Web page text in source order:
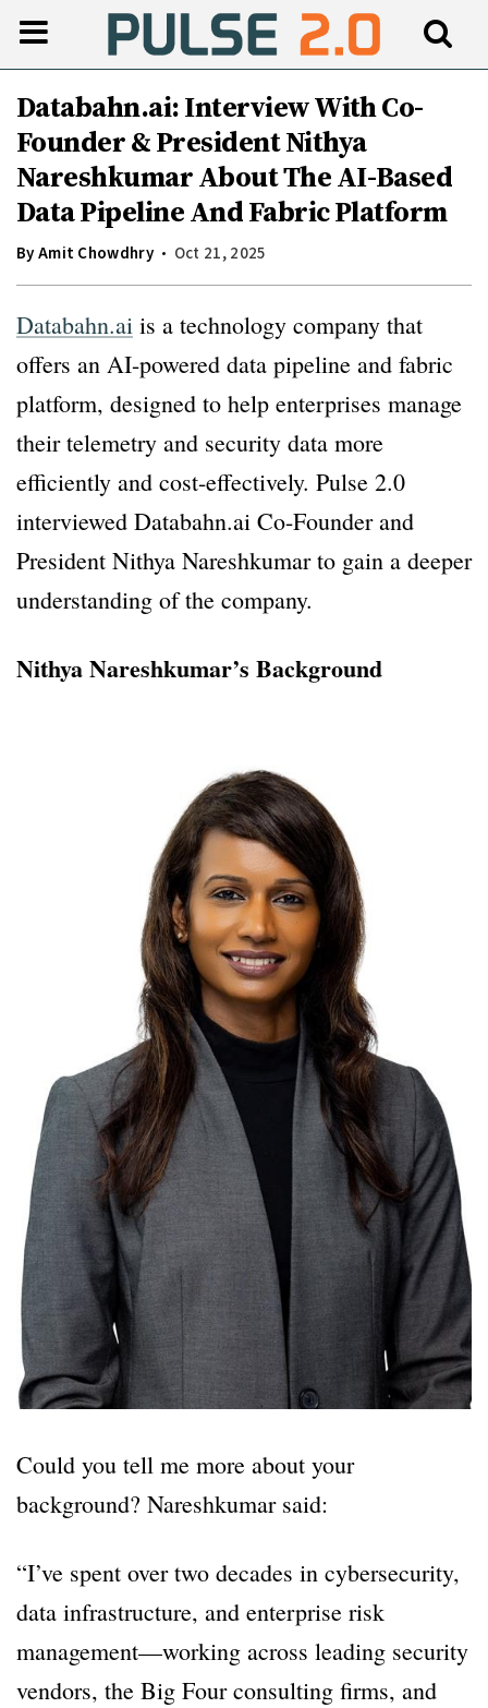
Databahn.ai: Interview With Co-
Founder & President Nithya
Nareshkumar About The AI-Based
Data Pipeline And Fabric Platform
ByAmit Chowdhry Oct 21, 2025
Databahn.ai is a technology company that
offers an AI-powered data pipeline and fabric
platform, designed to help enterprises manage
their telemetry and security data more
efficiently and cost-effectively. Pulse 2.0
interviewed Databahn.ai Co-Founder and
President Nithya Nareshkumar to gain a deeper
understanding of the company.
Nithya Nareshkumar’s Background
Could you tell me more about your
background? Nareshkumar said:
“I’ve spent over two decades in cybersecurity,
data infrastructure, and enterprise risk
management—working across leading security
vendors, the Big Four consulting firms, and